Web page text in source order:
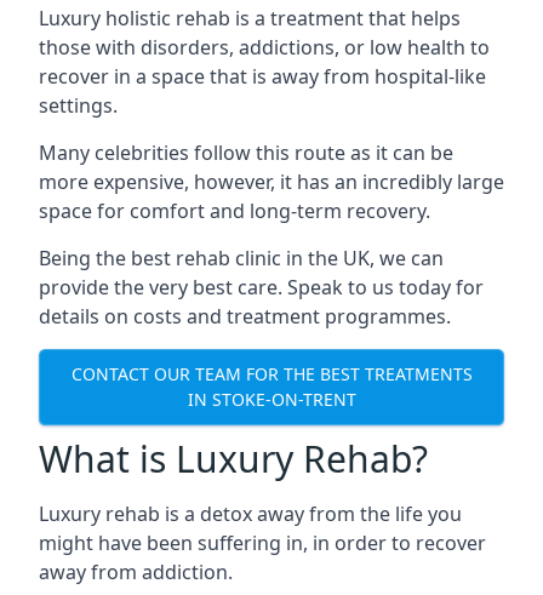
Luxury holistic rehab is a treatment that helps
those with disorders, addictions, or low health to
recover in a space that is away from hospital-like
settings.
Many celebrities follow this route as it can be
more expensive, however, it has an incredibly large
space for comfort and long-term recovery.
Being the best rehab clinic in the UK, we can
provide the very best care. Speak to us today for
details on costs and treatment programmes.
CONTACT OUR TEAM FOR THE BEST TREATMENTS
IN STOKE-ON-TRENT
What is Luxury Rehab?
Luxury rehab is a detox away from the life you
might have been suffering in, in order to recover
away from addiction.